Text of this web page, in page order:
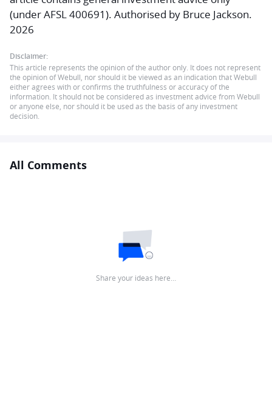
(under AFSL 400691). Authorised by Bruce Jackson.
2026
Disclaimer:
This article represents the opinion of the author only. It does not represent
the opinion of Webull, nor should it be viewed as an indication that Webull
either agrees with or confirms the truthfulness or accuracy of the
information. It should not be considered as investment advice from Webull
or anyone else, nor should it be used as the basis of any investment
decision.
All Comments
Share your ideas here…